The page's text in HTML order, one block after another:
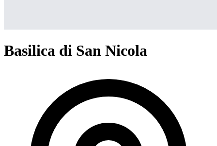
Basilica di San Nicola